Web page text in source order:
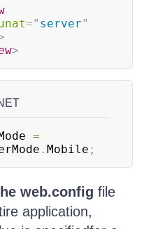
=" server"
>
=
. Mobile ;
web.config file
application,